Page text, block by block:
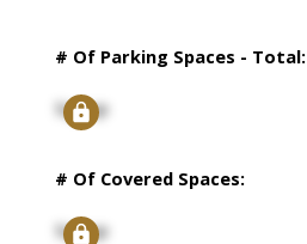
# Of Parking Spaces - Total:
Signup
# Of Covered Spaces:
Signup